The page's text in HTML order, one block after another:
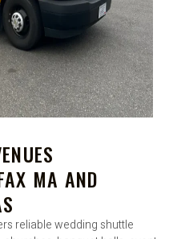
MA AND
reliable wedding shuttle